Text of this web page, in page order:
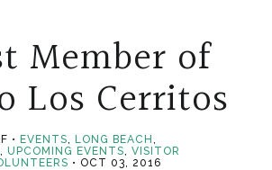
Member of
Los Cerritos
EVENTS LONG BEACH
UPCOMING EVENTS
VISITOR
OCT 03, 2016